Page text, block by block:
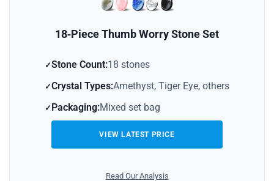
18‑Piece Thumb Worry Stone Set
Stone Count:18 stones
Crystal Types:Amethyst, Tiger Eye, others
Packaging:Mixed set bag
VIEW LATEST PRICE
Read Our Analysis